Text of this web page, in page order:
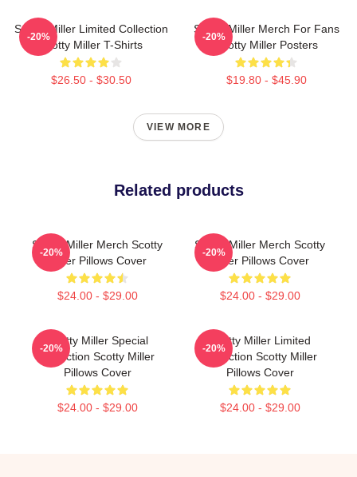
Scotty Miller Limited Collection
Scotty Miller T-Shirts
$26.50 - $30.50
-20%
Scotty Miller Merch For Fans
Scotty Miller Posters
$19.80 - $45.90
-20%
VIEW MORE
Related products
Scotty Miller Merch Scotty
Miller Pillows Cover
$24.00 - $29.00
-20%
Scotty Miller Merch Scotty
Miller Pillows Cover
$24.00 - $29.00
-20%
Scotty Miller Special
Collection Scotty Miller
Pillows Cover
$24.00 - $29.00
-20%
Scotty Miller Limited
Collection Scotty Miller
Pillows Cover
$24.00 - $29.00
-20%